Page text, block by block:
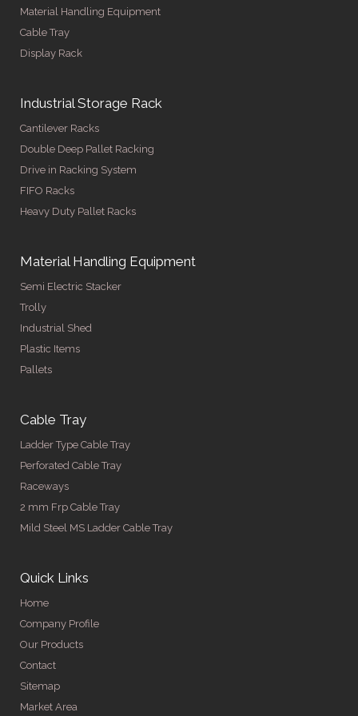
Material Handling Equipment
Cable Tray
Display Rack
Industrial Storage Rack
Cantilever Racks
Double Deep Pallet Racking
Drive in Racking System
FIFO Racks
Heavy Duty Pallet Racks
Material Handling Equipment
Semi Electric Stacker
Trolly
Industrial Shed
Plastic Items
Pallets
Cable Tray
Ladder Type Cable Tray
Perforated Cable Tray
Raceways
2 mm Frp Cable Tray
Mild Steel MS Ladder Cable Tray
Quick Links
Home
Company Profile
Our Products
Contact
Sitemap
Market Area